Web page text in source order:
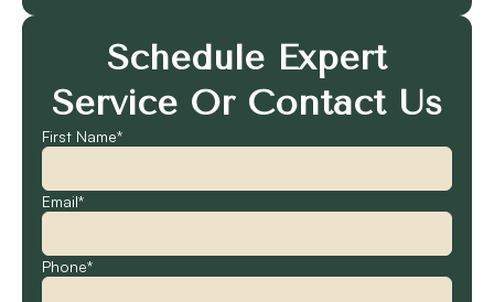
Schedule Expert
Service Or Contact Us
First Name*
Email*
Phone*